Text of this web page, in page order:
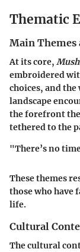
Thematic
Main Themes
At its core,
embroidered
choices, and
landscape
the forefront
tethered to the
"There’s no
These themes
those who have
life.
Cultural
The cultural